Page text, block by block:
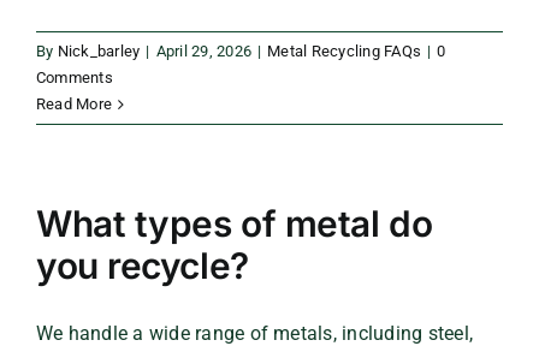
By Nick_barley | April 29, 2026 | Metal Recycling FAQs | 0
Comments
Read More
What types of metal do
you recycle?
We handle a wide range of metals, including steel,